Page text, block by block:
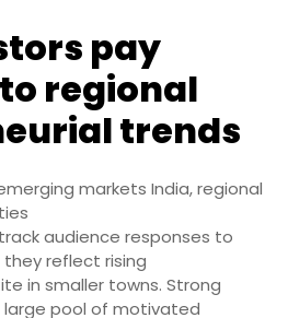
pay
regional
trends
markets India, regional
audience responses to
reflect rising
in smaller towns. Strong
large pool of motivated